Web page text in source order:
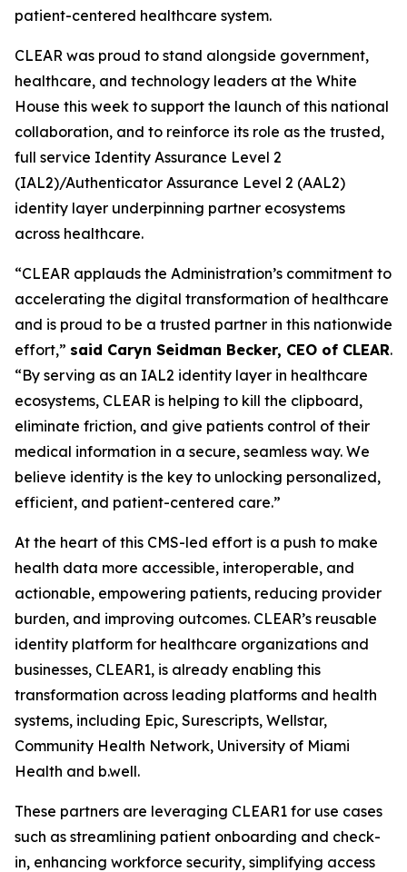
patient-centered healthcare system.
CLEAR was proud to stand alongside government,
healthcare, and technology leaders at the White
House this week to support the launch of this national
collaboration, and to reinforce its role as the trusted,
full service Identity Assurance Level 2
(IAL2)/Authenticator Assurance Level 2 (AAL2)
identity layer underpinning partner ecosystems
across healthcare.
“CLEAR applauds the Administration’s commitment to
accelerating the digital transformation of healthcare
and is proud to be a trusted partner in this nationwide
effort,” said Caryn Seidman Becker, CEO of CLEAR.
“By serving as an IAL2 identity layer in healthcare
ecosystems, CLEAR is helping to kill the clipboard,
eliminate friction, and give patients control of their
medical information in a secure, seamless way. We
believe identity is the key to unlocking personalized,
efficient, and patient-centered care.”
At the heart of this CMS-led effort is a push to make
health data more accessible, interoperable, and
actionable, empowering patients, reducing provider
burden, and improving outcomes. CLEAR’s reusable
identity platform for healthcare organizations and
businesses, CLEAR1, is already enabling this
transformation across leading platforms and health
systems, including Epic, Surescripts, Wellstar,
Community Health Network, University of Miami
Health and b.well.
These partners are leveraging CLEAR1 for use cases
such as streamlining patient onboarding and check-
in, enhancing workforce security, simplifying access